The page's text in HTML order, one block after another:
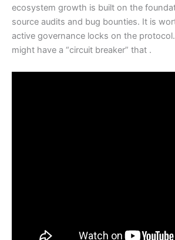
ecosystem growth is built on the
source audits and bug bounties. It is
active governance locks on the
might have a “circuit breaker” that .